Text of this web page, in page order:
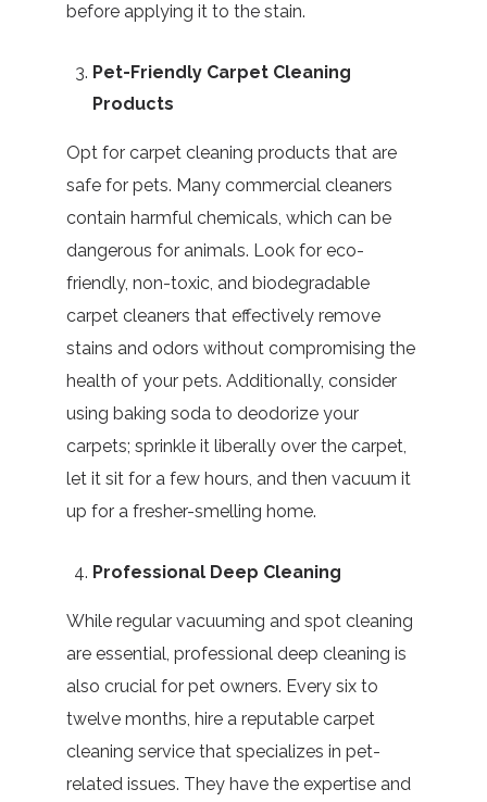
before applying it to the stain.
Pet-Friendly Carpet Cleaning
Products
Opt for carpet cleaning products that are
safe for pets. Many commercial cleaners
contain harmful chemicals, which can be
dangerous for animals. Look for eco-
friendly, non-toxic, and biodegradable
carpet cleaners that effectively remove
stains and odors without compromising the
health of your pets. Additionally, consider
using baking soda to deodorize your
carpets; sprinkle it liberally over the carpet,
let it sit for a few hours, and then vacuum it
up for a fresher-smelling home.
Professional Deep Cleaning
While regular vacuuming and spot cleaning
are essential, professional deep cleaning is
also crucial for pet owners. Every six to
twelve months, hire a reputable carpet
cleaning service that specializes in pet-
related issues. They have the expertise and